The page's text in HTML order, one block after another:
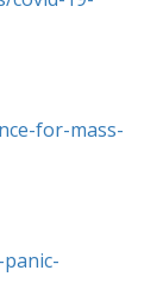
for-mass-